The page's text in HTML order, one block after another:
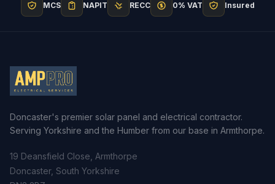
MCS NAPIT RECC 0% VAT Insured
Doncaster's premier solar panel and electrical contractor.
Serving Yorkshire and the Humber from our base in Armthorpe.
19 Deansfield Close, Armthorpe
Doncaster, South Yorkshire